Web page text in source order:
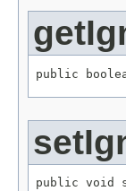
public
public void